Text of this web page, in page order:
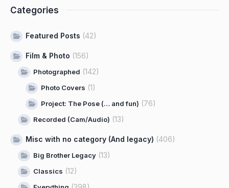
Categories
Featured Posts (42)
Film & Photo (156)
Photographed (142)
Photo Covers (1)
Project: The Pose (… and fun) (76)
Recorded (Cam/Audio) (13)
Misc with no category (And legacy) (406)
Big Brother Legacy (13)
Classics (12)